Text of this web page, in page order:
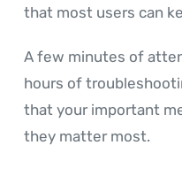
that most users can
A few minutes of
hours of
that your important
they matter most.